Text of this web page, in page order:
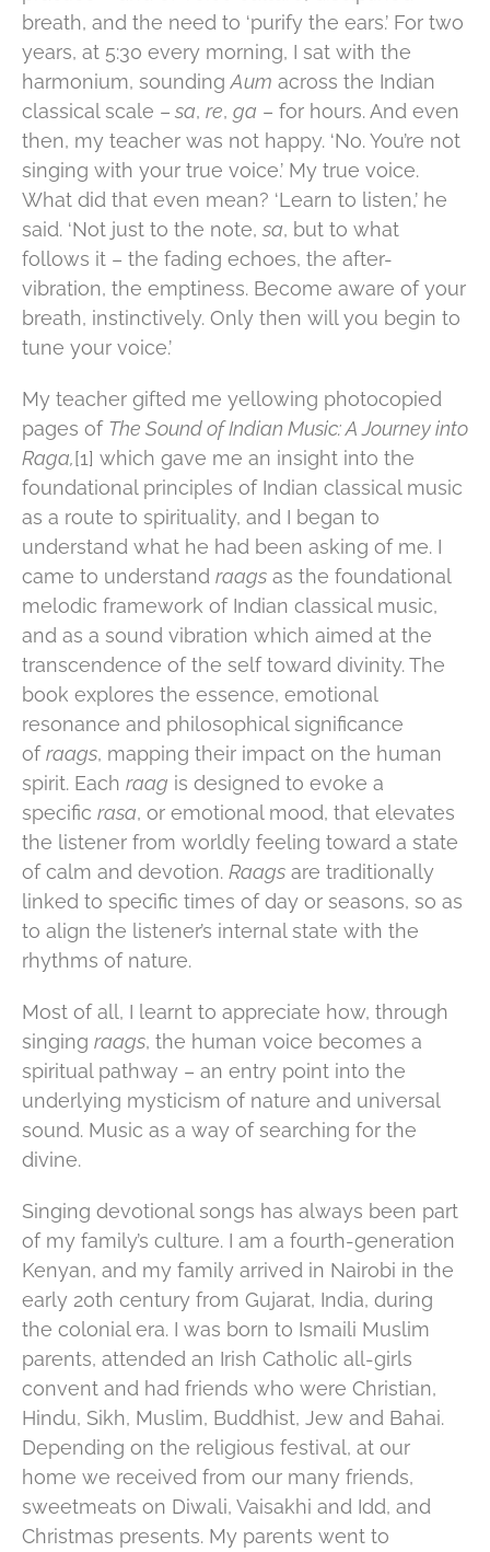
breath, and the need to ‘purify the ears.’ For two
years, at 5:30 every morning, I sat with the
harmonium, sounding Aum across the Indian
classical scale – sa, re, ga – for hours. And even
then, my teacher was not happy. ‘No. You’re not
singing with your true voice.’ My true voice.
What did that even mean? ‘Learn to listen,’ he
said. ‘Not just to the note, sa, but to what
follows it – the fading echoes, the after-
vibration, the emptiness. Become aware of your
breath, instinctively. Only then will you begin to
tune your voice.’
My teacher gifted me yellowing photocopied
pages of The Sound of Indian Music: A Journey into
Raga,[1] which gave me an insight into the
foundational principles of Indian classical music
as a route to spirituality, and I began to
understand what he had been asking of me. I
came to understand raags as the foundational
melodic framework of Indian classical music,
and as a sound vibration which aimed at the
transcendence of the self toward divinity. The
book explores the essence, emotional
resonance and philosophical significance
ofraags, mapping their impact on the human
spirit. Each raag is designed to evoke a
specific rasa, or emotional mood, that elevates
the listener from worldly feeling toward a state
of calm and devotion. Raags are traditionally
linked to specific times of day or seasons, so as
to align the listener’s internal state with the
rhythms of nature.
Most of all, I learnt to appreciate how, through
singing raags, the human voice becomes a
spiritual pathway – an entry point into the
underlying mysticism of nature and universal
sound. Music as a way of searching for the
divine.
Singing devotional songs has always been part
of my family’s culture. I am a fourth-generation
Kenyan, and my family arrived in Nairobi in the
early 20th century from Gujarat, India, during
the colonial era. I was born to Ismaili Muslim
parents, attended an Irish Catholic all-girls
convent and had friends who were Christian,
Hindu, Sikh, Muslim, Buddhist, Jew and Bahai.
Depending on the religious festival, at our
home we received from our many friends,
sweetmeats on Diwali, Vaisakhi and Idd, and
Christmas presents. My parents went to